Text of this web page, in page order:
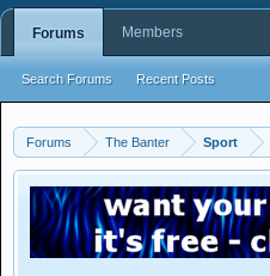
Forums The Banter Sport
Forums
Search Forums Recent Posts
Members